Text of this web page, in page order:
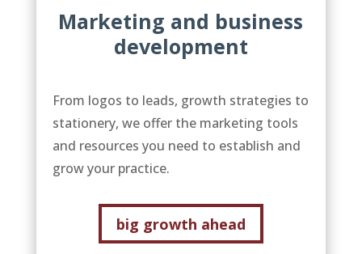
Marketing and business
development
From logos to leads, growth strategies to
stationery, we offer the marketing tools
and resources you need to establish and
grow your practice.
big growth ahead